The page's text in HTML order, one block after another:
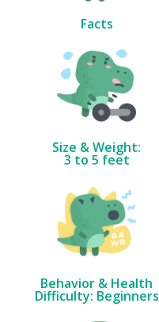
Facts
Size & Weight:
3 to 5 feet
Behavior & Health
Difficulty: Beginners